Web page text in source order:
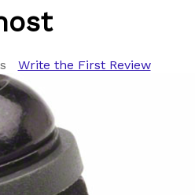
Write the First Review